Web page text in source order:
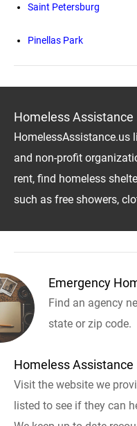
Saint Petersburg
Pinellas Park
Homeless Assistance
HomelessAssistance.us
and non-profit
rent, find homeless
such as free showers,
Emergency
Find an agency
state or zip code.
Homeless Assistance
Visit the website we
listed to see if they can